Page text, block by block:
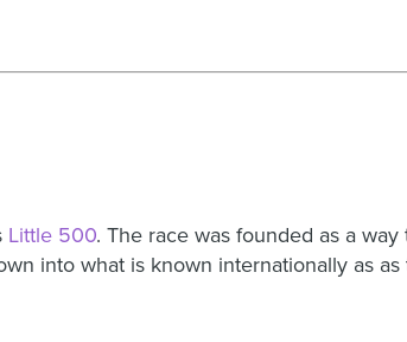
Little 500. The race was founded as a
into what is known internationally as as